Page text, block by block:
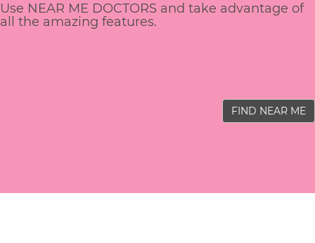
Use NEAR ME DOCTORS and take advantage of
all the amazing features.
FIND NEAR ME